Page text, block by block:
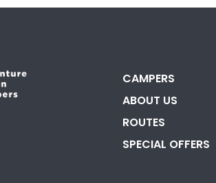
CAMPERS
ABOUT US
ROUTES
SPECIAL OFFERS